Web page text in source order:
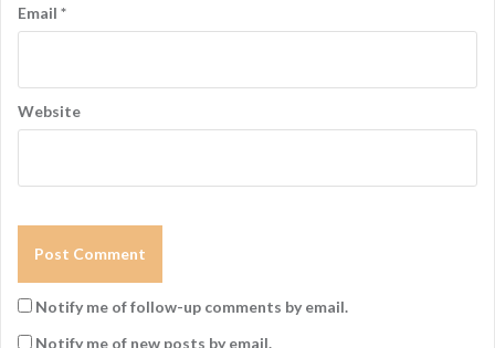
Email *
Website
Notify me of follow-up comments by email.
Notify me of new posts by email.